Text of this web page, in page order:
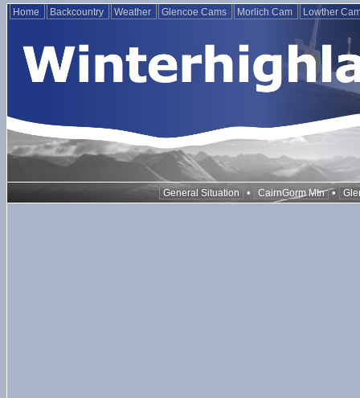
Home Backcountry Weather Glencoe Cams Morlich Cam Lowther
General Situation • CairnGorm Mtn •